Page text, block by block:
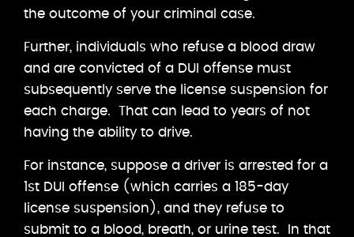
the outcome of your criminal case.
Further, individuals who refuse a blood draw
and are convicted of a DUI offense must
subsequently serve the license suspension for
each charge. That can lead to years of not
having the ability to drive.
For instance, suppose a driver is arrested for a
1st DUI offense (which carries a 185-day
license suspension), and they refuse to
submit to a blood, breath, or urine test. In that